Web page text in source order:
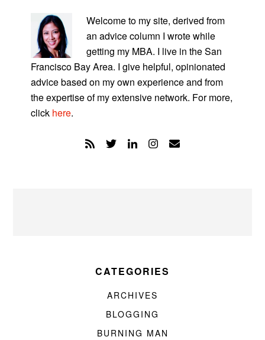
SIDEBAR
Welcome to my site, derived from
an advice column I wrote while
getting my MBA. I live in the San
Francisco Bay Area. I give helpful, opinionated
advice based on my own experience and from
the expertise of my extensive network. For more,
click here.
CATEGORIES
ARCHIVES
BLOGGING
BURNING MAN